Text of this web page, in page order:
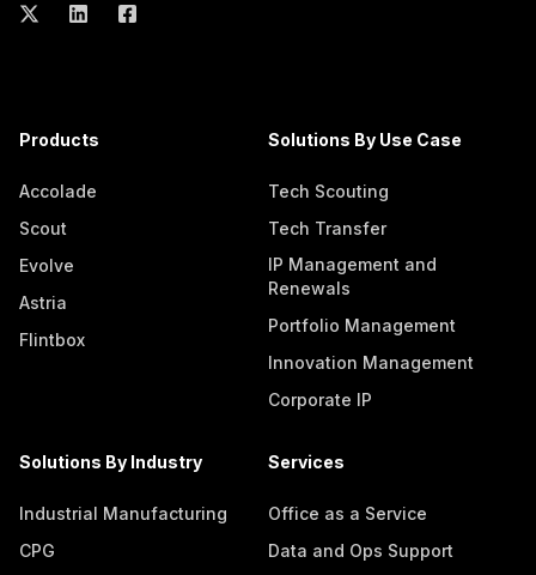
Products
Accolade
Scout
Evolve
Astria
Flintbox
Solutions By Use Case
Tech Scouting
Tech Transfer
IP Management and
Renewals
Portfolio Management
Innovation Management
Corporate IP
Solutions By Industry
Industrial Manufacturing
CPG
Services
Office as a Service
Data and Ops Support